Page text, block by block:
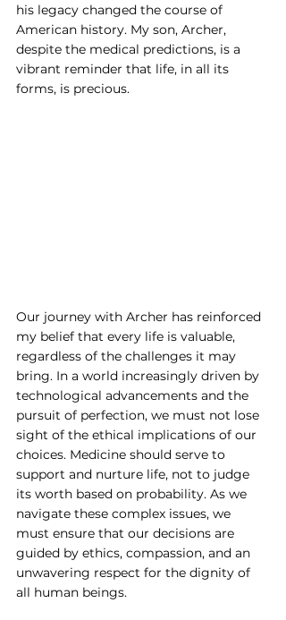
his legacy changed the course of
American history. My son, Archer,
despite the medical predictions, is a
vibrant reminder that life, in all its
forms, is precious.
Our journey with Archer has reinforced
my belief that every life is valuable,
regardless of the challenges it may
bring. In a world increasingly driven by
technological advancements and the
pursuit of perfection, we must not lose
sight of the ethical implications of our
choices. Medicine should serve to
support and nurture life, not to judge
its worth based on probability. As we
navigate these complex issues, we
must ensure that our decisions are
guided by ethics, compassion, and an
unwavering respect for the dignity of
all human beings.